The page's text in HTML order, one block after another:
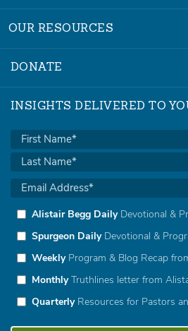
OUR RESOURCES
DONATE
INSIGHTS DELIVERED TO
Alistair Begg DailyDevotional &
Spurgeon DailyDevotional &
WeeklyProgram & Blog Recap
MonthlyTruthlines letter from
QuarterlyResources for Pastors